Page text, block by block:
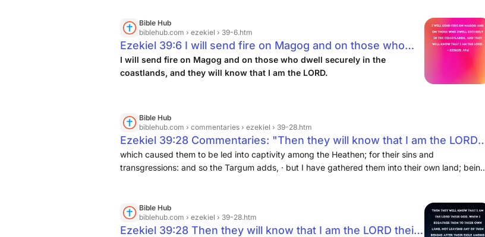
Bible Hub
biblehub.com › ezekiel › 39-6.htm
Ezekiel 39:6 I will send fire on Magog and on those who
dwell securely in the coastlands, and they will know that I
am the LORD.
I will send fire on Magog and on those who dwell securely in the
coastlands, and they will know that I am the LORD.
Bible Hub
biblehub.com › commentaries › ezekiel › 39-28.htm
Ezekiel 39:28 Commentaries: "Then they will know that I am the LORD
their God because I made them go into exile among the nations, and
then gathered them again to their own land; and I will leave none of
which caused them to be led into captivity among the Heathen; for their sins and
transgressions: and so the Targum adds, · but I have gathered them into their own land; being
Bible Hub
biblehub.com › ezekiel › 39-28.htm
Ezekiel 39:28 Then they will know that I am the LORD their